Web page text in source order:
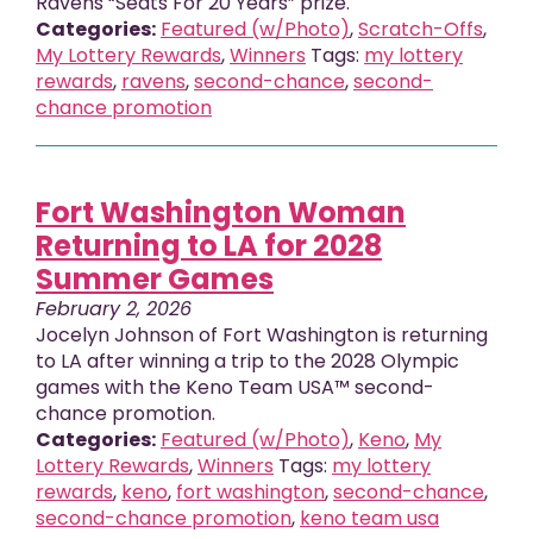
Categories: Featured (w/Photo),Scratch-Offs,
My Lottery Rewards,Winners Tags: my lottery
rewards, ravens,second-chance,second-
chance promotion
Fort Washington Woman
Returning to LA for 2028
Summer Games
February 2, 2026
Jocelyn Johnson of Fort Washington is returning
to LA after winning a trip to the 2028 Olympic
games with the Keno Team USA™ second-
chance promotion.
Categories: Featured (w/Photo), Keno, My
Lottery Rewards,Winners Tags: my lottery
rewards, keno, fort washington,second-chance,
second-chance promotion, keno team usa